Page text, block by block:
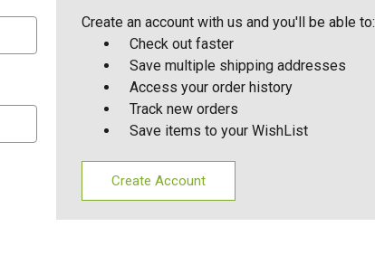
Create an account with us and you'll be able to:
Check out faster
Save multiple shipping addresses
Access your order history
Track new orders
Save items to your WishList
Create Account